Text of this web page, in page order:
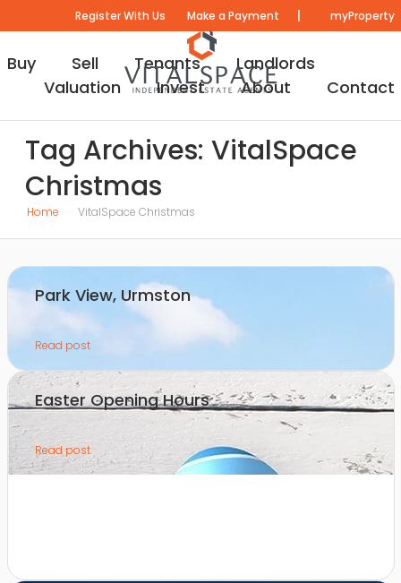
Register With Us Make a Payment | myProperty
Buy Sell Tenants
Landlords
Valuation
Invest About Contact
Tag Archives: VitalSpace
Christmas
Home VitalSpace Christmas
Park View, Urmston
Read post
Easter Opening Hours
Read post